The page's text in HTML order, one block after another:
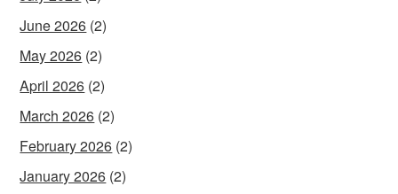
June 2026 (2)
May 2026 (2)
April 2026 (2)
March 2026 (2)
February 2026 (2)
January 2026 (2)